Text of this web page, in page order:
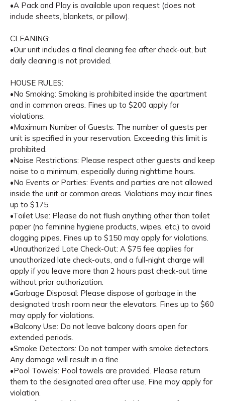
•A Pack and Play is available upon request (does not
include sheets, blankets, or pillow).
CLEANING:
•Our unit includes a final cleaning fee after check-out, but
daily cleaning is not provided.
HOUSE RULES:
•No Smoking: Smoking is prohibited inside the apartment
and in common areas. Fines up to $200 apply for
violations.
•Maximum Number of Guests: The number of guests per
unit is specified in your reservation. Exceeding this limit is
prohibited.
•Noise Restrictions: Please respect other guests and keep
noise to a minimum, especially during nighttime hours.
•No Events or Parties: Events and parties are not allowed
inside the unit or common areas. Violations may incur fines
up to $175.
•Toilet Use: Please do not flush anything other than toilet
paper (no feminine hygiene products, wipes, etc.) to avoid
clogging pipes. Fines up to $150 may apply for violations.
•Unauthorized Late Check-Out: A $75 fee applies for
unauthorized late check-outs, and a full-night charge will
apply if you leave more than 2 hours past check-out time
without prior authorization.
•Garbage Disposal: Please dispose of garbage in the
designated trash room near the elevators. Fines up to $60
may apply for violations.
•Balcony Use: Do not leave balcony doors open for
extended periods.
•Smoke Detectors: Do not tamper with smoke detectors.
Any damage will result in a fine.
•Pool Towels: Pool towels are provided. Please return
them to the designated area after use. Fine may apply for
violation.